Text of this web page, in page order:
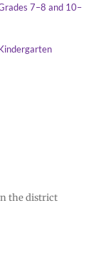
7–8 and 10–
the district